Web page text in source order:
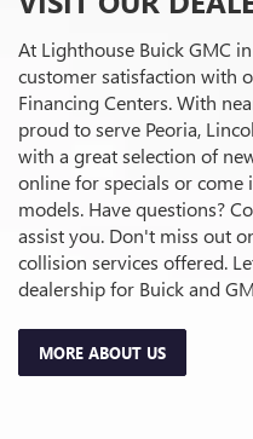
At Lighthouse Buick GMC
customer satisfaction with
Financing Centers. With
proud to serve Peoria,
with a great selection of
online for specials or
models. Have questions?
assist you. Don't miss out
collision services offered.
dealership for Buick and
MORE ABOUT US